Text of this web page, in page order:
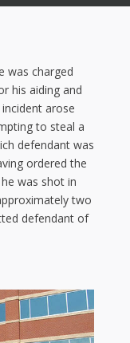
was charged
his aiding and
arose
to steal a
defendant was
ordered the
was shot in
two
defendant of